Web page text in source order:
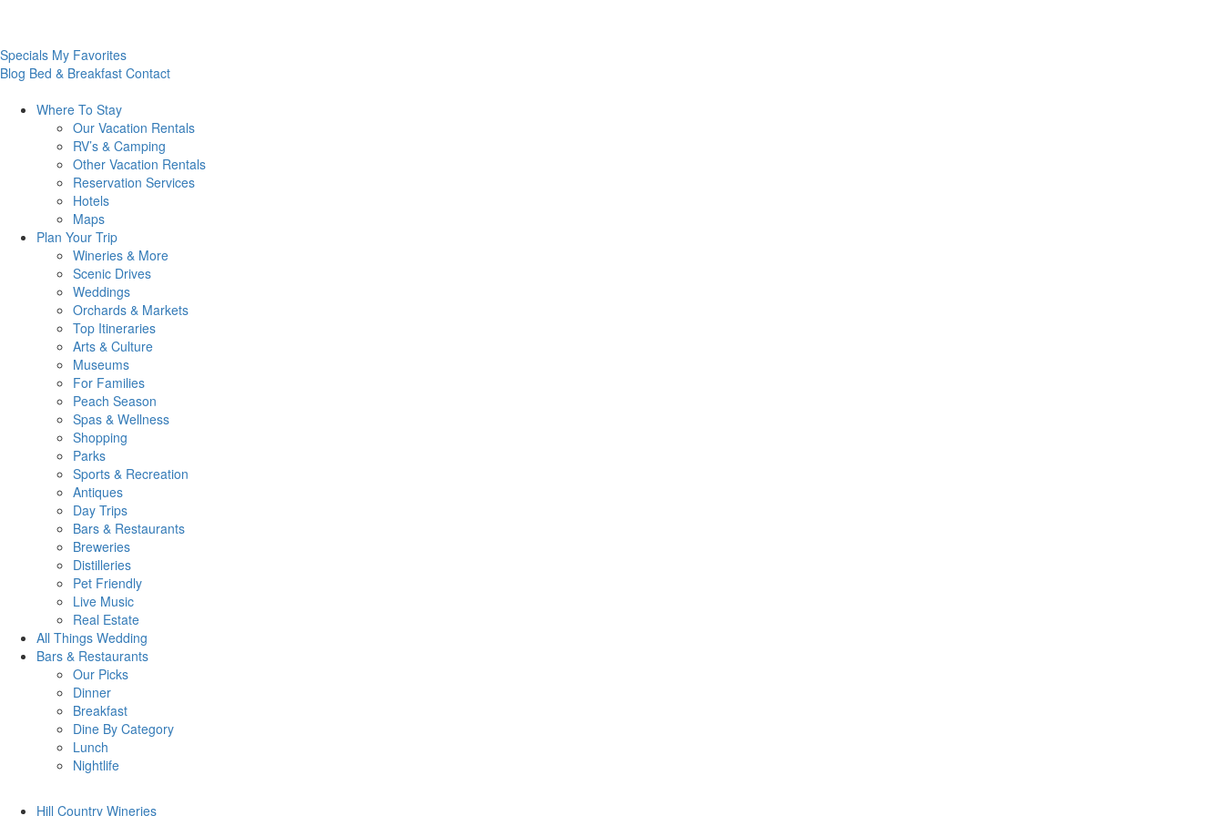
Specials My Favorites
Blog Bed & Breakfast Contact
Where To Stay
Our Vacation Rentals
RV’s & Camping
Other Vacation Rentals
Reservation Services
Hotels
Maps
Plan Your Trip
Wineries & More
Scenic Drives
Weddings
Orchards & Markets
Top Itineraries
Arts & Culture
Museums
For Families
Peach Season
Spas & Wellness
Shopping
Parks
Sports & Recreation
Antiques
Day Trips
Bars & Restaurants
Breweries
Distilleries
Pet Friendly
Live Music
Real Estate
All Things Wedding
Bars & Restaurants
Our Picks
Dinner
Breakfast
Dine By Category
Lunch
Nightlife
Hill Country Wineries